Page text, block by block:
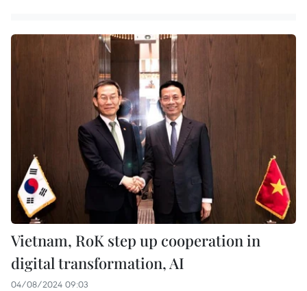
Vietnam, RoK step up cooperation in
digital transformation, AI
04/08/2024 09:03